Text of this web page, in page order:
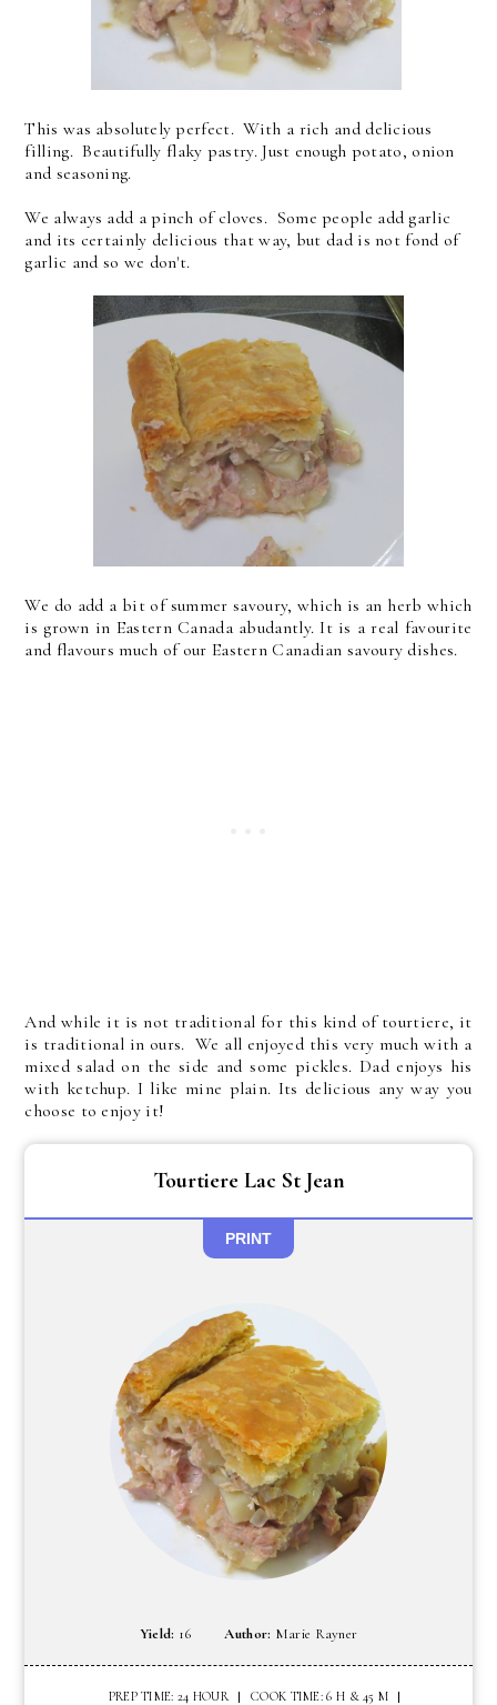
This was absolutely perfect. With a rich and delicious
filling. Beautifully flaky pastry. Just enough potato, onion
and seasoning.
We always add a pinch of cloves. Some people add garlic
and its certainly delicious that way, but dad is not fond of
garlic and so we don't.
We do add a bit of summer savoury, which is an herb which
is grown in Eastern Canada abudantly. It is a real favourite
and flavours much of our Eastern Canadian savoury dishes.
And while it is not traditional for this kind of tourtiere, it
is traditional in ours. We all enjoyed this very much with a
mixed salad on the side and some pickles. Dad enjoys his
with ketchup. I like mine plain. Its delicious any way you
choose to enjoy it!
Tourtiere Lac St Jean
PRINT
Yield: 16 Author: Marie Rayner
PREP TIME: 24 HOUR COOK TIME: 6 H & 45 M